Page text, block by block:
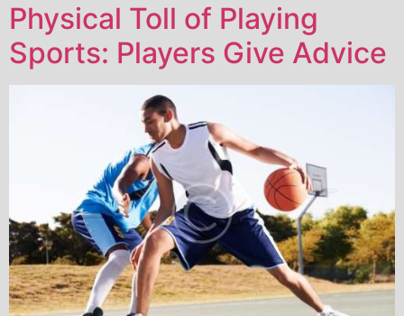
Physical Toll of Playing
Sports: Players Give Advice